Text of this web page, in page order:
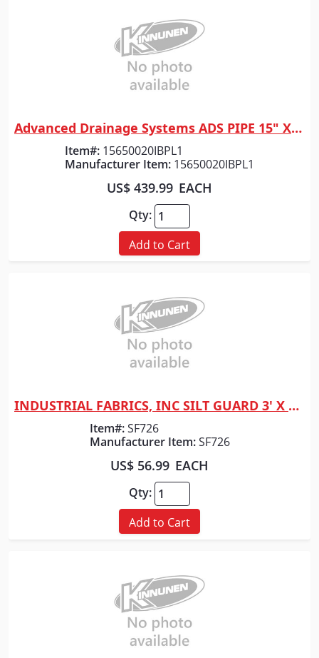
Quick View
Advanced Drainage Systems ADS PIPE 15" X 20' HP GRAY DW
Item#: 15650020IBPL1
Manufacturer Item: 15650020IBPL1
US$ 439.99 EACH
Qty:
Add to Cart
Quick View
INDUSTRIAL FABRICS, INC SILT GUARD 3' X 100' RLS
Item#: SF726
Manufacturer Item: SF726
US$ 56.99 EACH
Qty:
Add to Cart